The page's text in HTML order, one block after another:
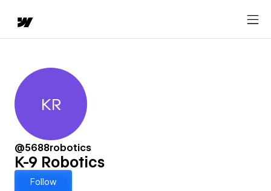
K-9 Robotics
KR
@5688robotics
K-9 Robotics
Follow